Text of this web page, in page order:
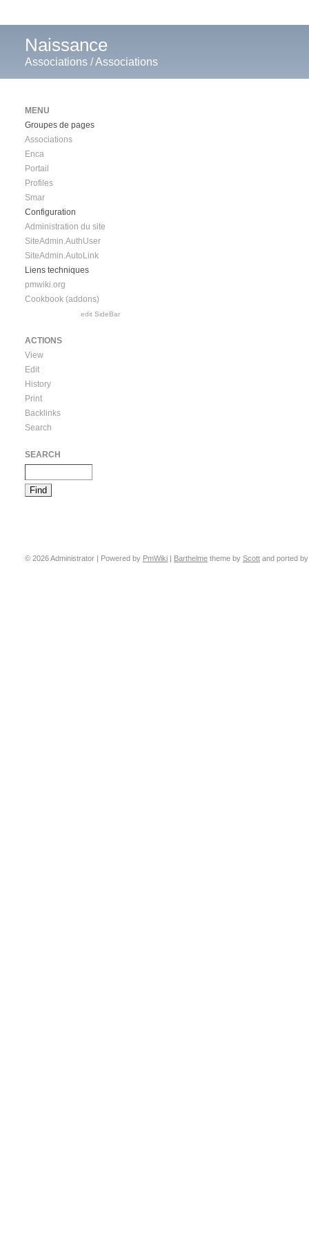
Naissance
Associations /Associations
MENU
Groupes de pages
Associations
Enca
Portail
Profiles
Smar
Configuration
Administration du site
SiteAdmin.AuthUser
SiteAdmin.AutoLink
Liens techniques
pmwiki.org
Cookbook (addons)
edit SideBar
ACTIONS
View
Edit
History
Print
Backlinks
Search
SEARCH
© 2026 Administrator | Powered by PmWiki | Barthelme theme by Scott and ported